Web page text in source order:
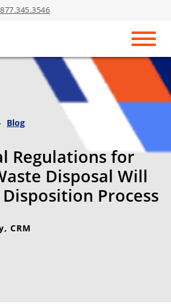
Blog
Regulations for
Disposal Will
Process
CRM